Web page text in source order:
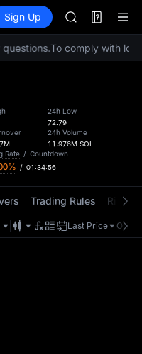
Information
Sign Up
HEI
NVDA
UNITREE
HEI
UNITREE
To comply with
24h Low
72.79
24h Volume
11.976M SOL
Rate / Countdown
/ 01:34:56
Trading Rules Risk
Last Price